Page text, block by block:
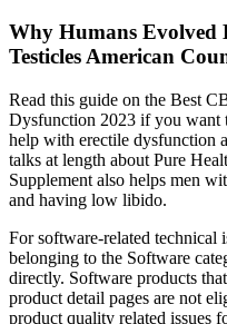
Why Humans Evolved
Testicles American
Read this guide on the Best
Dysfunction 2023 if you want
help with erectile dysfunction
talks at length about Pure
Supplement also helps men
and having low libido.
For software-related technical
belonging to the Software
directly. Software products
product detail pages are not
product quality related issues